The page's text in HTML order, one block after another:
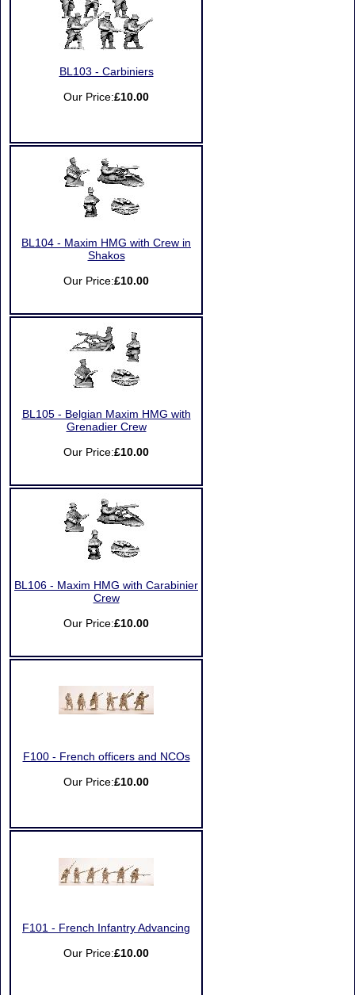
BL103 - Carbiniers
Our Price:£10.00
BL104 - Maxim HMG with Crew in
Shakos
Our Price:£10.00
BL105 - Belgian Maxim HMG with
Grenadier Crew
Our Price:£10.00
BL106 - Maxim HMG with Carabinier
Crew
Our Price:£10.00
F100 - French officers and NCOs
Our Price:£10.00
F101 - French Infantry Advancing
Our Price:£10.00